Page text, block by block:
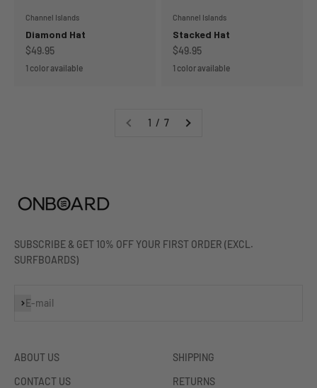
Channel Islands
Diamond Hat
Sale price
$49.95
1 color available
Channel Islands
Stacked Hat
Sale price
$49.95
1 color available
1 / 7
SUBSCRIBE & GET 10% OFF YOUR FIRST ORDER (EXCL.
SURFBOARDS)
E-mail
Subscribe
ABOUT US
CONTACT US
SHIPPING
RETURNS